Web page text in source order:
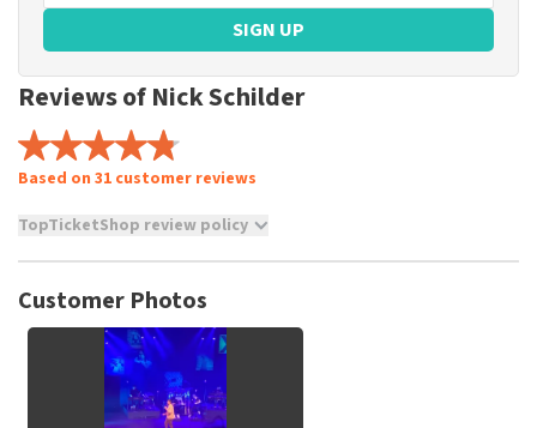
SIGN UP
Reviews of Nick Schilder
Based on 31 customer reviews
TopTicketShop review policy
not possible to leave a review if you have not purchased
and/or falsehoods will not be posted. It may take a few
weeks for a review to be posted.
Customer Photos